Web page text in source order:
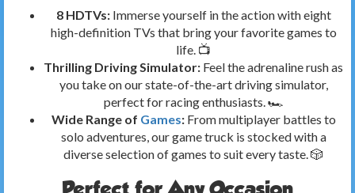
8 HDTVs:Immerse yourself in the action with eight
high-definition TVs that bring your favorite games to
life. 📺
Thrilling Driving Simulator: Feel the adrenaline rush as
you take on our state-of-the-art driving simulator,
perfect for racing enthusiasts. 🏎️
Wide Range of Games:From multiplayer battles to
solo adventures, our game truck is stocked with a
diverse selection of games to suit every taste. 🎲
Perfect for Any Occasion